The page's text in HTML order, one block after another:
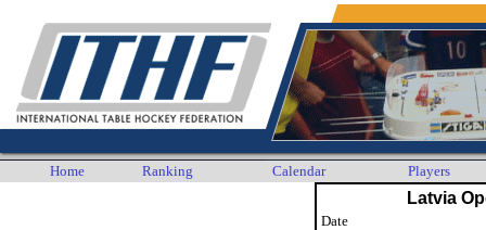
Home Ranking Calendar Players
Latvia
Date